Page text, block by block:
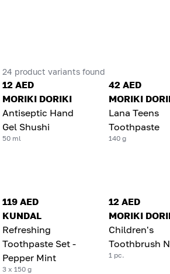
24 product variants found
12 AED
MORIKI DORIKI
Antiseptic Hand
Gel Shushi
50 ml
42 AED
MORIKI
Lana Teens
Toothpaste
140 g
119 AED
KUNDAL
Refreshing
Toothpaste Set -
Pepper Mint
3 x 150 g
12 AED
MORIKI
Children's
Toothbrush
1 pc.